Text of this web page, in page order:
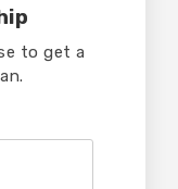
to get a